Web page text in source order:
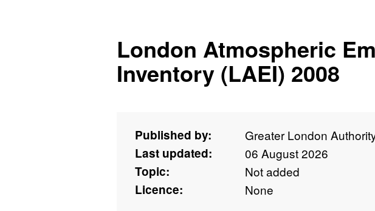
London Atmospheric
Inventory (LAEI) 2008
Published by:
Greater London
Last updated:
06 August 2026
Topic:
Not added
Licence:
None